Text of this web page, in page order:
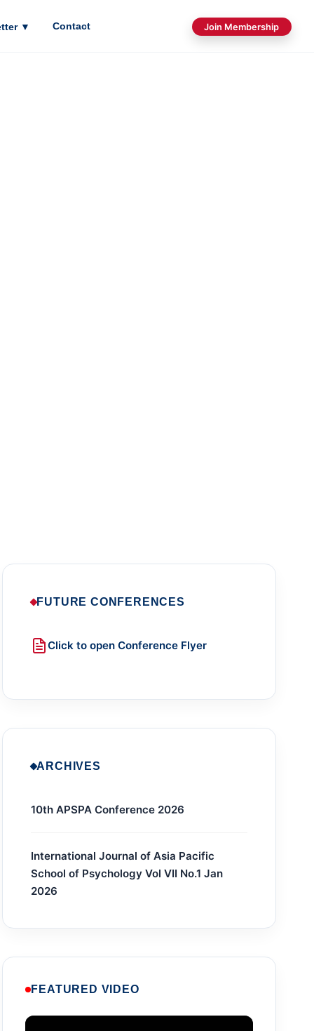
▼ Contact Join Membership
FUTURE CONFERENCES
Click to open Conference Flyer
ARCHIVES
10th APSPA Conference 2026
International Journal of Asia Pacific
School of Psychology Vol VII No.1 Jan
2026
FEATURED VIDEO